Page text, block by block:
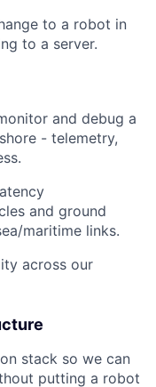
to a robot in
to a server.
and debug a
- telemetry,
and ground
maritime links.
across our
stack so we can
putting a robot